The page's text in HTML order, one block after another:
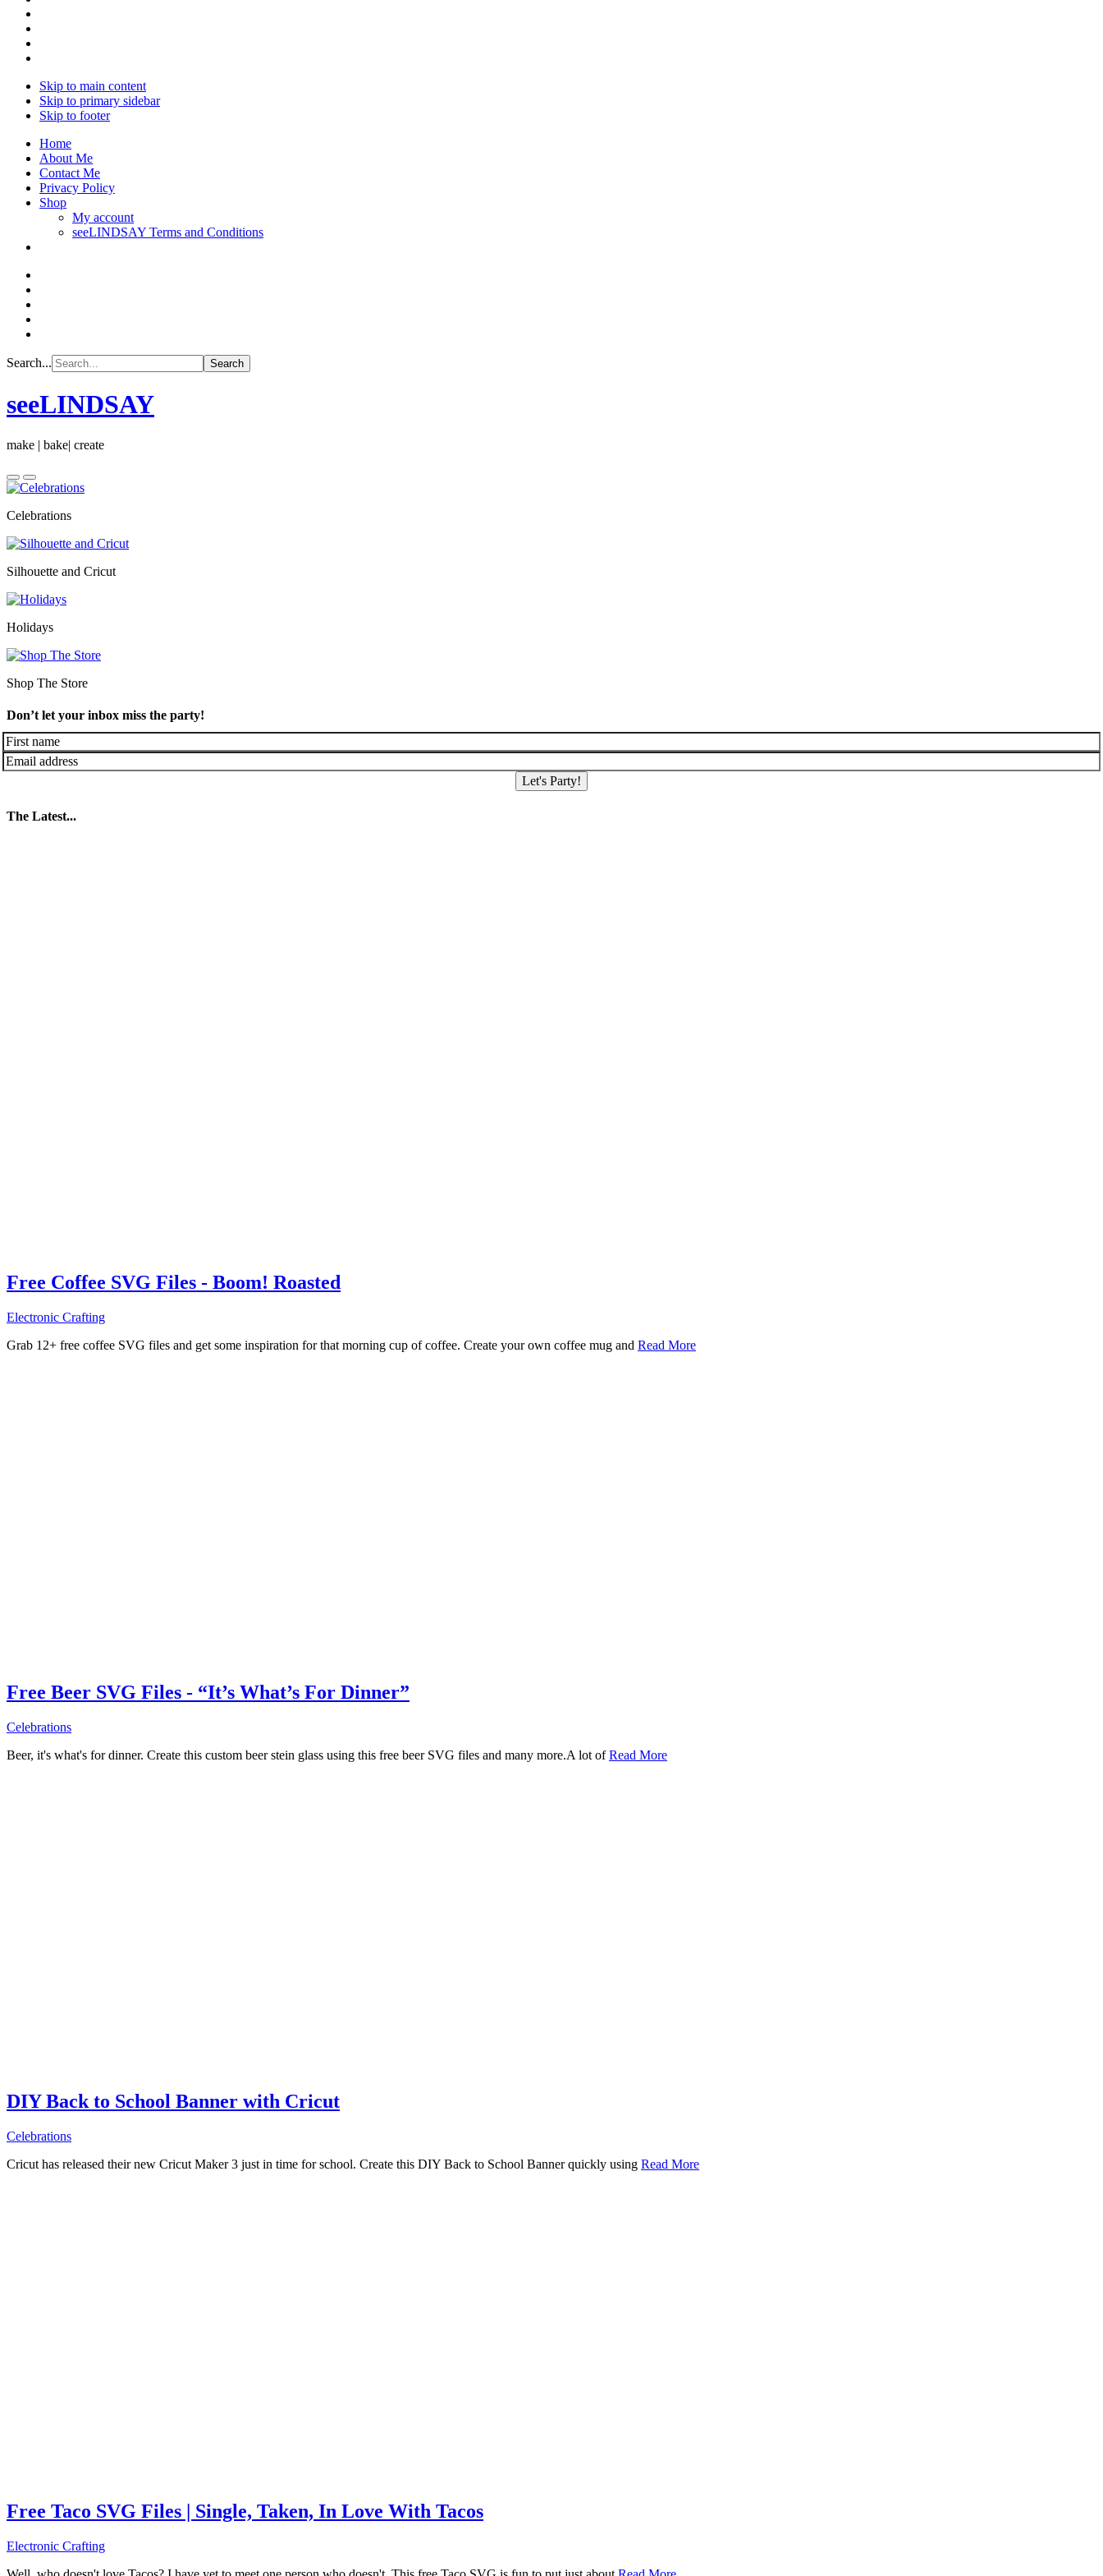
Skip to main content
Skip to primary sidebar
Skip to footer
Home
About Me
Contact Me
Privacy Policy
Shop
My account
seeLINDSAY Terms and Conditions
Search...
seeLINDSAY
make | bake| create
Celebrations
Silhouette and Cricut
Holidays
Shop The Store
Don’t let your inbox miss the party!
Let's Party!
The Latest...
Free Coffee SVG Files - Boom! Roasted
Electronic Crafting
Grab 12+ free coffee SVG files and get some inspiration for that morning cup of coffee. Create your own coffee mug and Read More
Free Beer SVG Files - “It’s What’s For Dinner”
Celebrations
Beer, it's what's for dinner. Create this custom beer stein glass using this free beer SVG files and many more.A lot ofRead More
DIY Back to School Banner with Cricut
Celebrations
Cricut has released their new Cricut Maker 3 just in time for school. Create this DIY Back to School Banner quickly using Read More
Free Taco SVG Files | Single, Taken, In Love With Tacos
Electronic Crafting